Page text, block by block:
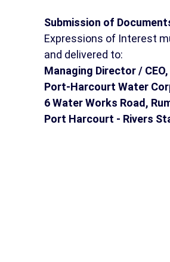
Submission of
Expressions of Interest
and delivered to:
Managing Director / CEO,
Port-Harcourt Water
6 Water Works Road,
Port Harcourt - Rivers